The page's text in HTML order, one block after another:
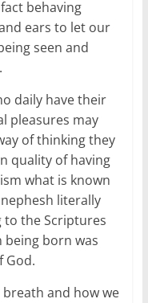
behaving
ears to let our
seen and
daily have their
pleasures may
of thinking they
quality of having
what is known
literally
to the Scriptures
being born was
God.
and how we